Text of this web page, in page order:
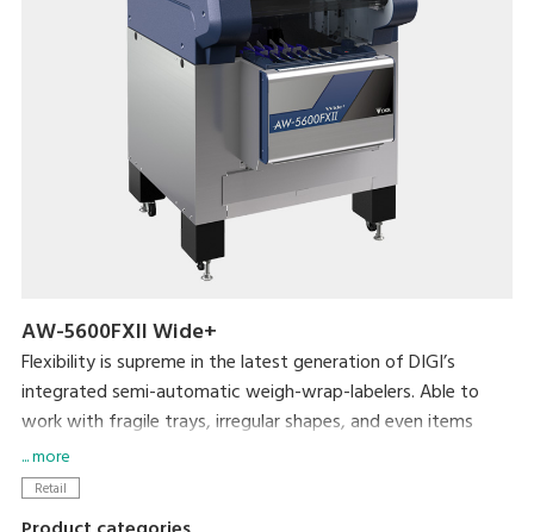
AW-5600FXII Wide+
Flexibility is supreme in the latest generation of DIGI’s
integrated semi-automatic weigh-wrap-labelers. Able to
work with fragile trays, irregular shapes, and even items
without trays, the AW-5600FXⅡ packs even more efficiency
and usability into its small footprint. DIGI’s popular pick-
... more
Retail